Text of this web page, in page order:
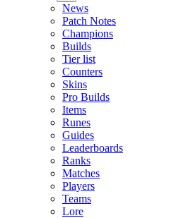
News
Patch Notes
Champions
Builds
Tier list
Counters
Skins
Pro Builds
Items
Runes
Guides
Leaderboards
Ranks
Matches
Players
Teams
Lore